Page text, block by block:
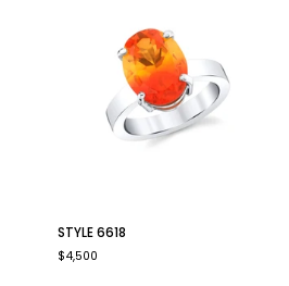
6618
STYLE 6618
$4,500